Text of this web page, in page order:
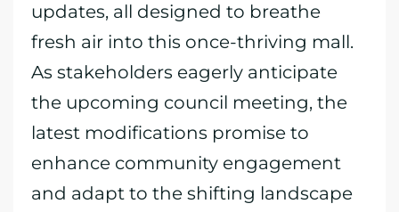
updates, all designed to breathe
fresh air into this once-thriving mall.
As stakeholders eagerly anticipate
the upcoming council meeting, the
latest modifications promise to
enhance community engagement
and adapt to the shifting landscape